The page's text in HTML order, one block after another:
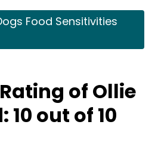
Food Sensitivities
of Ollie
10 out of 10